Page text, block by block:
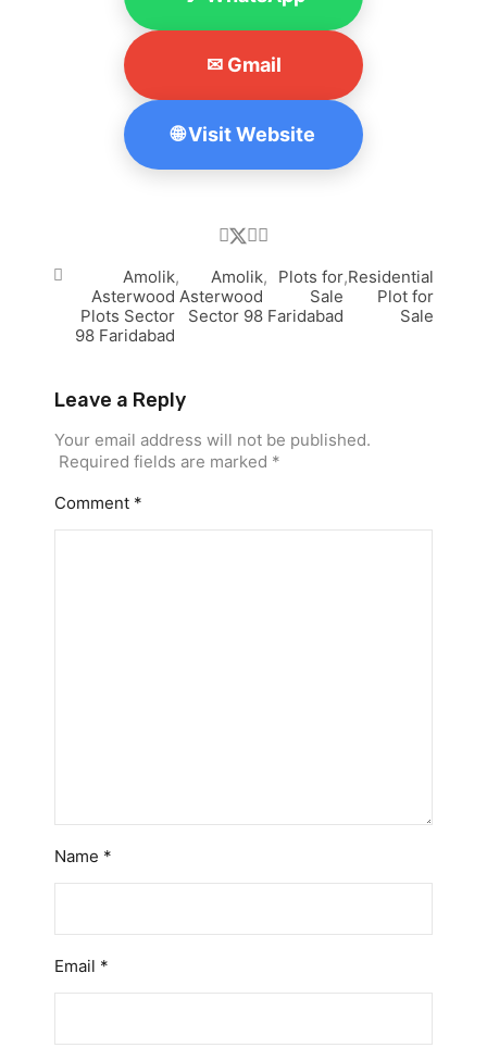
✉ Gmail
🌐 Visit Website
Amolik
Asterwood
Plots Sector
98 Faridabad
,
Amolik
Asterwood
Sector 98
,
Plots for
Sale
Faridabad
,Residential
Plot for
Sale
Leave a Reply
Your email address will not be published.
Required fields are marked *
Comment *
Name *
Email *